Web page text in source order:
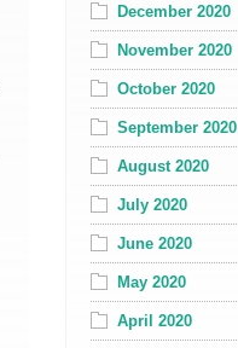
December 2020
November 2020
October 2020
September 2020
August 2020
July 2020
June 2020
May 2020
April 2020